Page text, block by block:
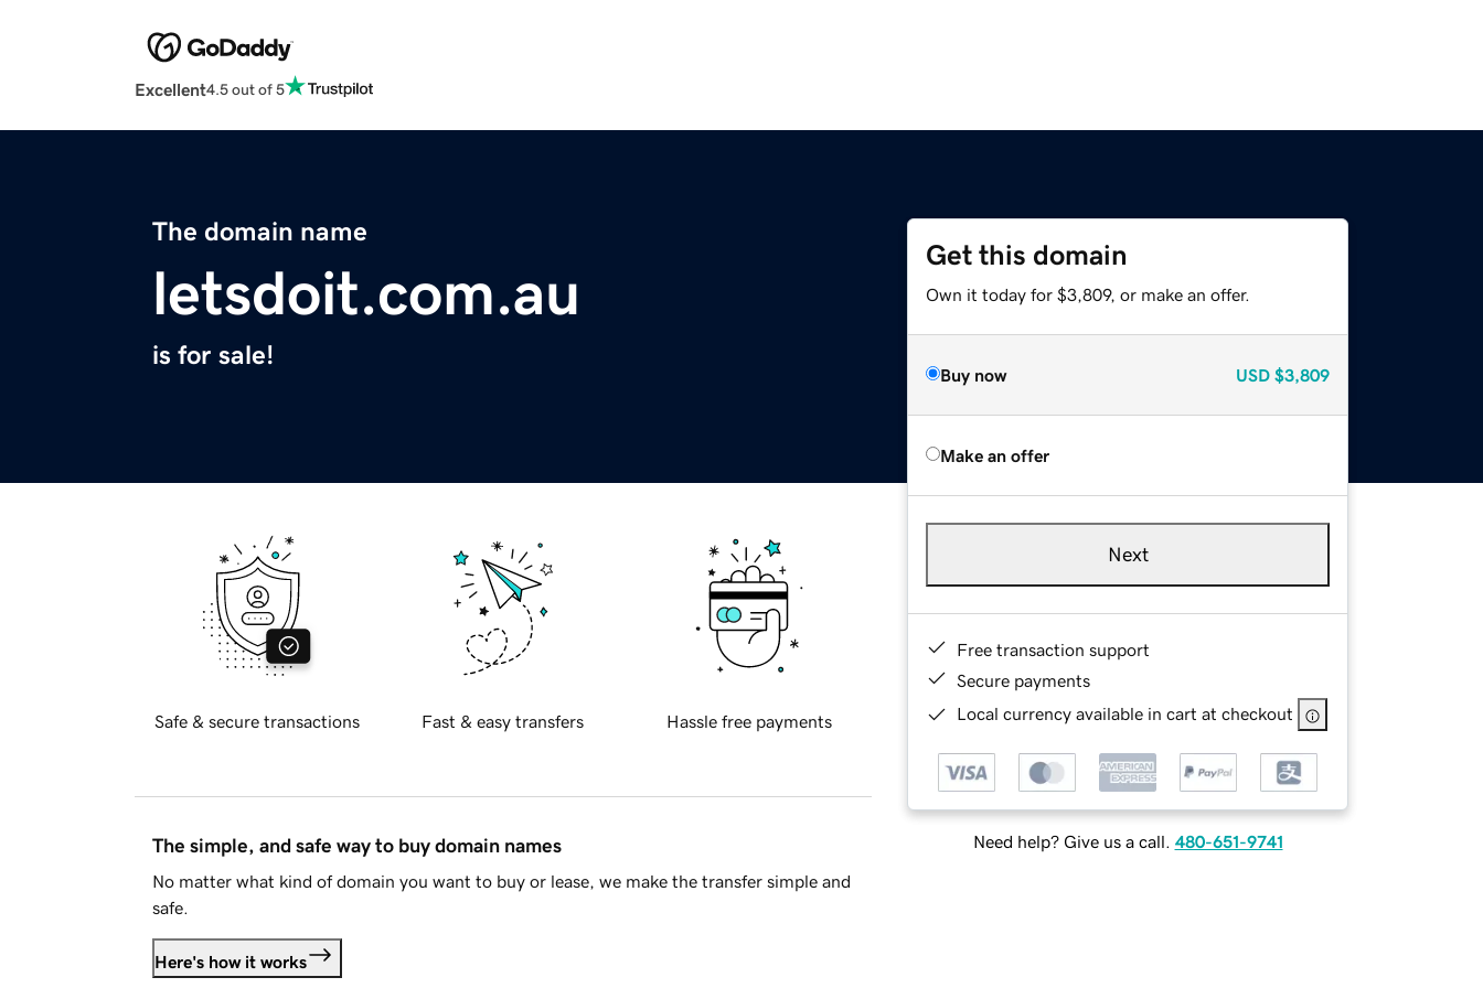
Excellent4.5 out of 5
The domain name
letsdoit.com.au
is for sale!
Get this domain
Own it today for $3,809, or make an offer.
Buy now USD $3,809
Make an offer
Next
Free transaction support
Secure payments
Local currency available in cart at checkout
Need help? Give us a call. 480-651-9741
Safe & secure transactions Fast & easy transfers Hassle free payments
The simple, and safe way to buy domain names
No matter what kind of domain you want to buy or lease, we make the transfer simple and
safe.
Here's how it works